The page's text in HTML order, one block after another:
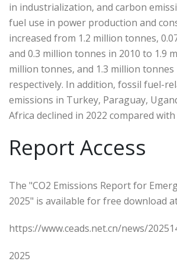
in industrialization, and carbon
fuel use in power production and
increased from 1.2 million tonnes,
and 0.3 million tonnes in 2010 to 1.9
million tonnes, and 1.3 million tonnes
respectively. In addition, fossil fuel-
emissions in Turkey, Paraguay,
Africa declined in 2022 compared with
Report Access
The "CO2 Emissions Report for
2025" is available for free download
https://www.ceads.net.cn/news/
2025